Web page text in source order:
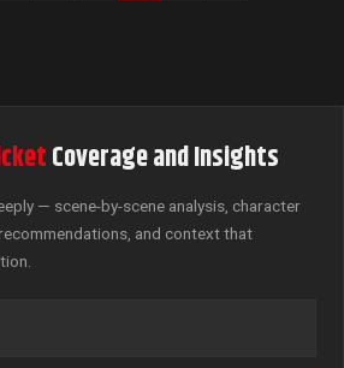
Coverage and Insights
— scene-by-scene analysis, character
and context that